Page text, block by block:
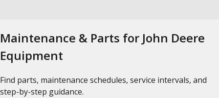
Maintenance & Parts for John Deere
Equipment
Find parts, maintenance schedules, service intervals, and
step-by-step guidance.